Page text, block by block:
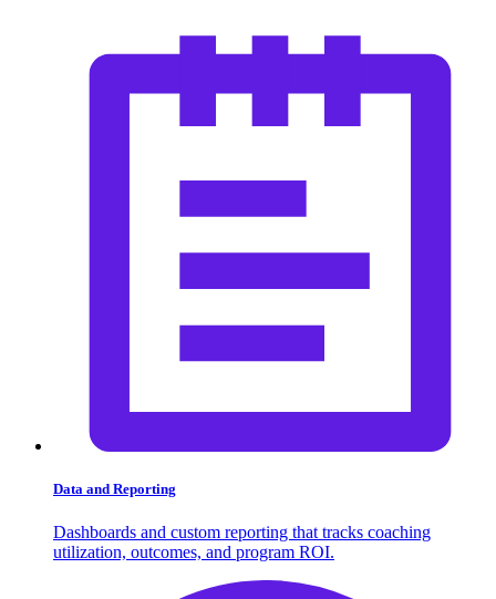
Data and Reporting
Dashboards and custom reporting that tracks coaching
utilization, outcomes, and program ROI.